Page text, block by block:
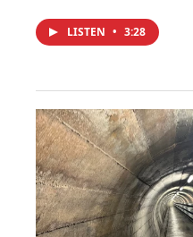
LISTEN • 3:28